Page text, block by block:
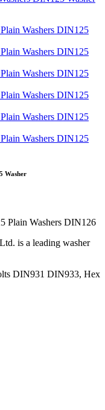
Washer
Plain Washers DIN126
is a leading washer
DIN931 DIN933, Hex